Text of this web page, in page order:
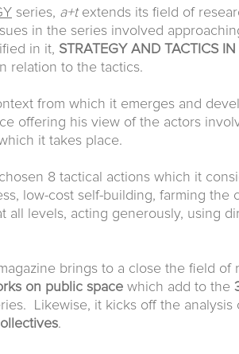
series, a+textends its field of
in the series involved
in it, STRATEGY AND TACTICSIN
relation to the tactics.
from which it emerges and
offering his view of the actors
it takes place.
8 tactical actions which it
low-cost self-building, farming the
all levels, acting generously, using
brings to a close the field of
on public space which add to the
Likewise, it kicks off the analysis
.